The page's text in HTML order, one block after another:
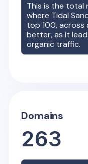
This is the total
where Tidal
top 100, across
better, as it
organic traffic.
Domains
263